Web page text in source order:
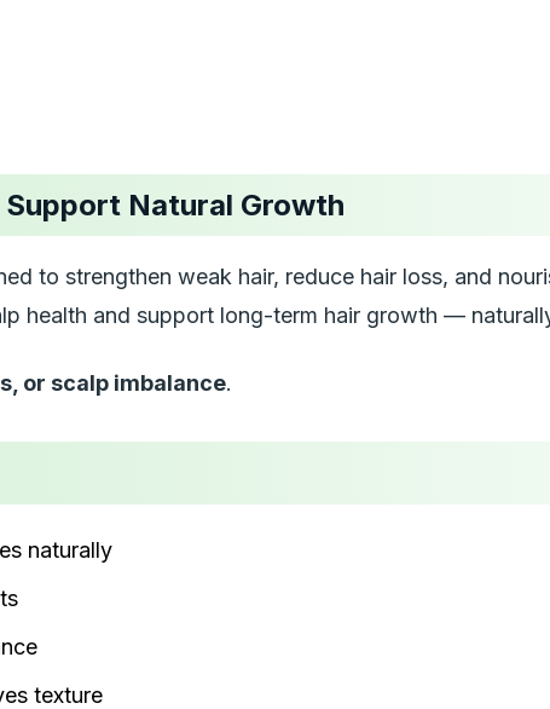
Support Natural Growth
to strengthen weak hair, reduce hair loss, and
health and support long-term hair growth —
or scalp imbalance.
naturally
texture